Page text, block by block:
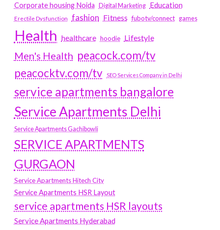
Corporate housing Noida Digital Marketing Education
Erectile Dysfunction fashion Fitness fubotv/connect games
Health healthcare hoodie Lifestyle
Men's Health peacock.com/tv
peacocktv.com/tv
SEO Services Company in Delhi
service apartments bangalore
Service Apartments Delhi
Service Apartments Gachibowli
SERVICE APARTMENTS
GURGAON
Service Apartments Hitech City
Service Apartments HSR Layout
service apartments HSR layouts
Service Apartments Hyderabad